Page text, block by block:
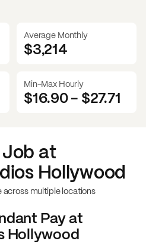
Average Monthly
$3,214
Min-Max Hourly
$16.90- $27.71
Job at
Hollywood
multiple locations
Pay at
Hollywood